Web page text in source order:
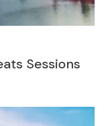
Sessions